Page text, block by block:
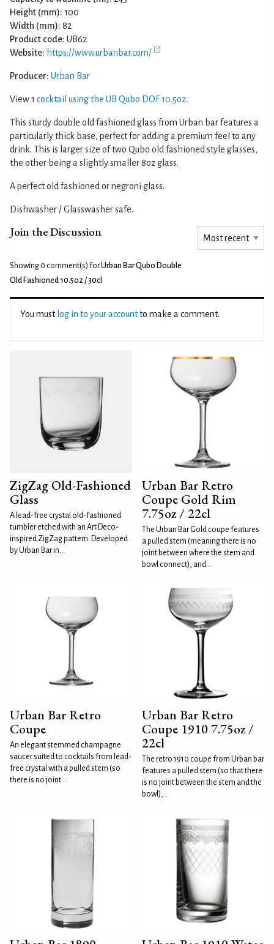
Height (mm): 100
Width (mm): 82
Product code: UB62
Website: https://www.urbanbar.com/
Producer: Urban Bar
View 1 cocktail using the UB Qubo DOF 10.5oz.
This sturdy double old fashioned glass from Urban bar features a
particularly thick base, perfect for adding a premium feel to any
drink. This is larger size of two Qubo old fashioned style glasses,
the other being a slightly smaller 8oz glass.
A perfect old fashioned or negroni glass.
Dishwasher / Glasswasher safe.
Join the Discussion
Showing 0 comment(s) forUrban Bar Qubo Double
Old Fashioned 10.5oz / 30cl
You must log in to your accountto make a comment.
ZigZag Old-Fashioned
Glass
A lead-free crystal old-fashioned
tumbler etched with an Art Deco-
inspired ZigZag pattern. Developed
by Urban Bar in...
Urban Bar Retro
Coupe Gold Rim
7.75oz / 22cl
The Urban Bar Gold coupe features
a pulled stem (meaning there is no
joint between where the stem and
bowl connect), and...
Urban Bar Retro
Coupe
An elegant stemmed champagne
saucer suited to cocktails from lead-
free crystal with a pulled stem (so
there is no joint...
Urban Bar Retro
Coupe 1910 7.75oz /
22cl
The retro 1910 coupe from Urban bar
features a pulled stem (so that there
is no joint between the stem and the
bowl),...